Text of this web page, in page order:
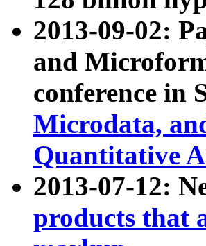
2013-09-02:
and
conference in
Microdata,
Quantitative
2013-07-12:
products that